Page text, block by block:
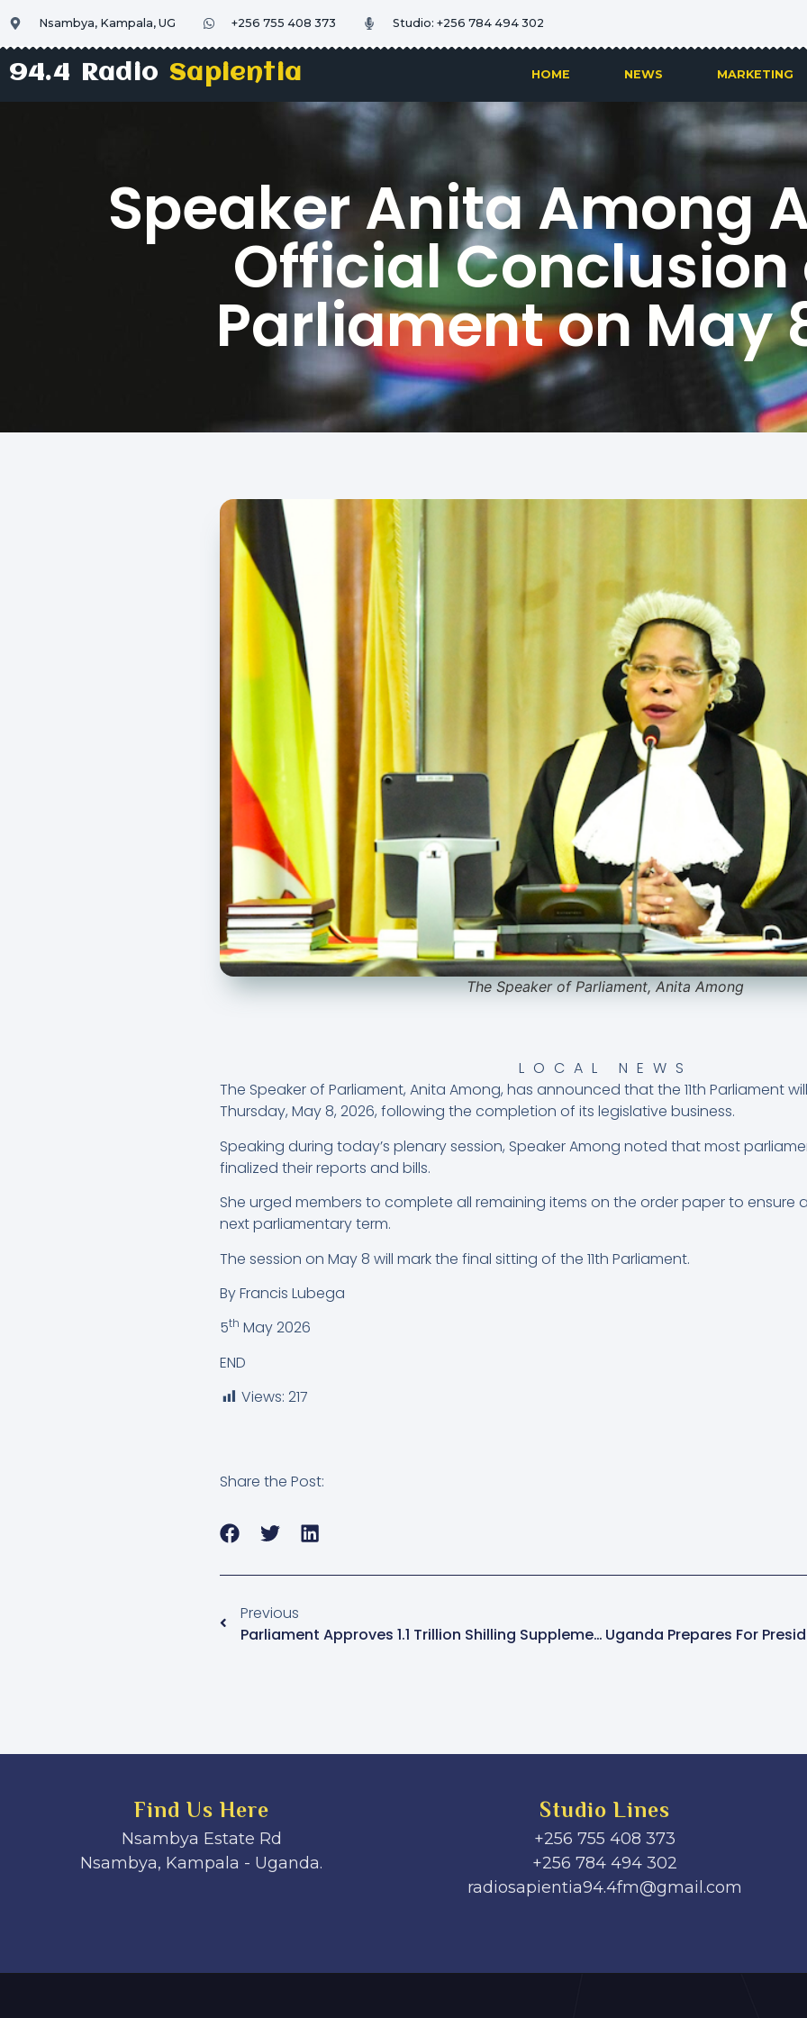
Nsambya, Kampala, UG +256 755 408 373 Studio: +256 784 494 302
94.4 RadioSapientia HOME NEWS MARKETING
Speaker Anita Among
Official Conclusion
Parliament on May
The Speaker of Parliament, Anita Among
LOCAL NEWS
The Speaker of Parliament, Anita Among, has announced that the 11th Parliament
Thursday, May 8, 2026, following the completion of its legislative business.
Speaking during today’s plenary session, Speaker Among noted that most
finalized their reports and bills.
She urged members to complete all remaining items on the order paper to ensure
next parliamentary term.
The session on May 8 will mark the final sitting of the 11th Parliament.
By Francis Lubega
5th May 2026
END
Views: 217
Share the Post:
Previous
Parliament Approves 1.1 Trillion Shilling Supplementary Budget Amid Opposition Protests
Find Us Here
Nsambya Estate Rd
Nsambya, Kampala - Uganda.
Studio Lines
+256 755 408 373
+256 784 494 302
radiosapientia94.4fm@gmail.com